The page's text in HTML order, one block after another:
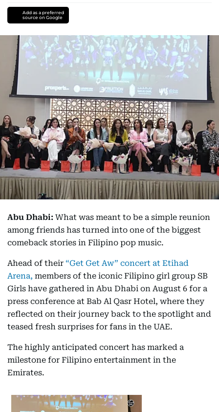
Add as a preferred
source on Google
Abu Dhabi: What was meant to be a simple reunion
among friends has turned into one of the biggest
comeback stories in Filipino pop music.
Ahead of their “Get Get Aw” concert at Etihad
Arena, members of the iconic Filipino girl group SB
Girls have gathered in Abu Dhabi on August 6 for a
press conference at Bab Al Qasr Hotel, where they
reflected on their journey back to the spotlight and
teased fresh surprises for fans in the UAE.
The highly anticipated concert has marked a
milestone for Filipino entertainment in the
Emirates.